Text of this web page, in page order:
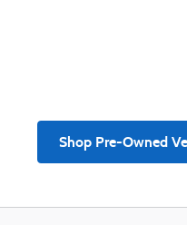
Shop Pre-Owned